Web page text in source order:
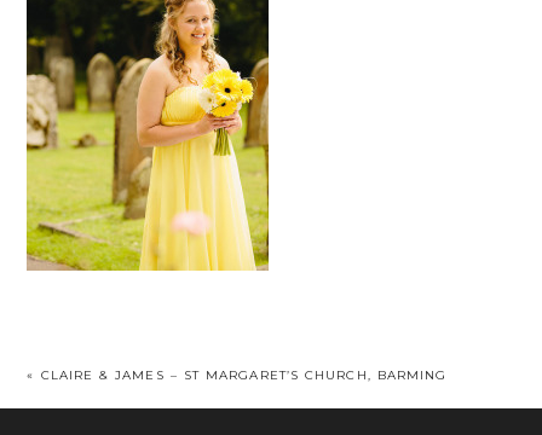
« CLAIRE & JAMES – ST MARGARET’S CHURCH, BARMING